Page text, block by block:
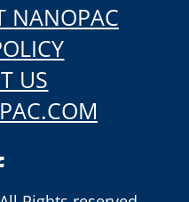
NANOPAC
US